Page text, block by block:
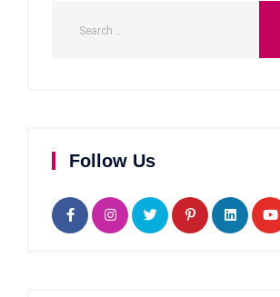
Follow Us